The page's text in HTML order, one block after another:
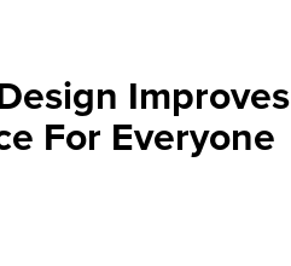
Improves
For Everyone